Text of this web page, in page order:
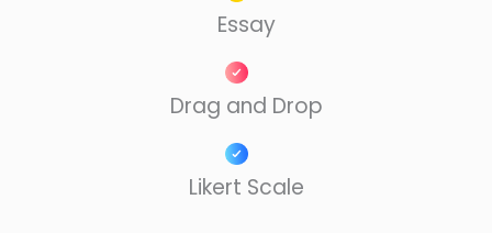
Essay
Drag and Drop​
Likert Scale